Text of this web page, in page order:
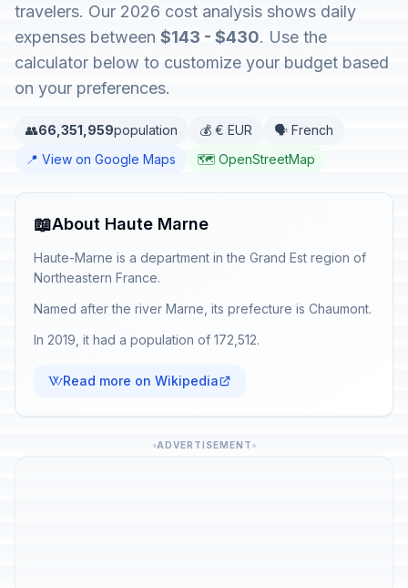
travelers. Our 2026 cost analysis shows daily
expenses between $143 - $430. Use the
calculator below to customize your budget based
on your preferences.
👥66,351,959population 💰 € EUR
🗣️ French
📍 View on Google Maps
🗺️ OpenStreetMap
📖About Haute Marne
Haute-Marne is a department in the Grand Est region of
Northeastern France.
Named after the river Marne, its prefecture is Chaumont.
In 2019, it had a population of 172,512.
Read more on Wikipedia
ADVERTISEMENT